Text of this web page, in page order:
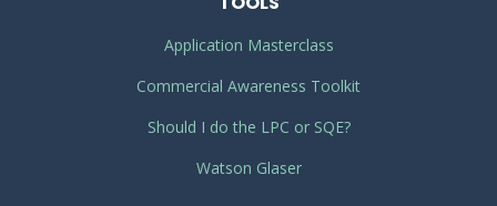
Application Masterclass
Commercial Awareness Toolkit
Should I do the LPC or SQE?
Watson Glaser